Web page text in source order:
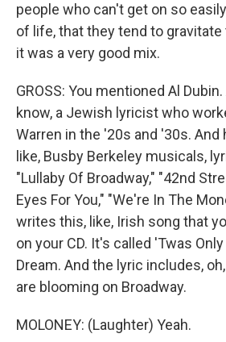
people who can't get on so
of life, that they tend to gravitate
it was a very good mix.
GROSS: You mentioned Al
know, a Jewish lyricist who
Warren in the '20s and '30s.
like, Busby Berkeley musicals,
"Lullaby Of Broadway," "42nd
Eyes For You," "We're In The
writes this, like, Irish song that
on your CD. It's called 'Twas
Dream. And the lyric includes,
are blooming on Broadway.
MOLONEY: (Laughter) Yeah.